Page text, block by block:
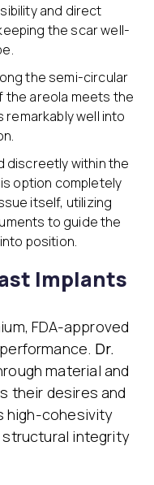
and direct
the scar well-
the semi-circular
the areola meets the
well into
discreetly within the
option completely
itself, utilizing
to guide the
position.
Implants
FDA-approved
Dr.
material and
their desires and
high-cohesivity
integrity